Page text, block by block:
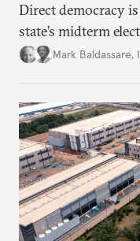
Direct democracy
state’s midterm
Mark Baldassare,